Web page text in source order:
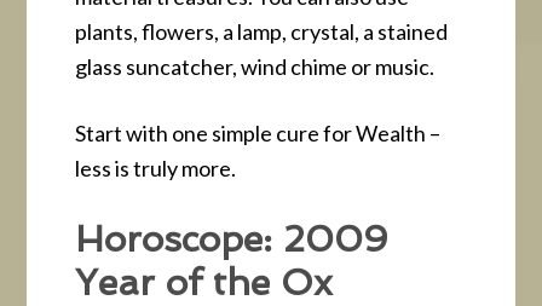
plants, flowers, a lamp, crystal, a stained
glass suncatcher, wind chime or music.
Start with one simple cure for Wealth –
less is truly more.
Horoscope: 2009
Year of the Ox